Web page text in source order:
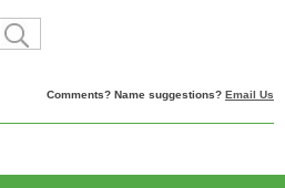
Comments? Name suggestions? Email Us